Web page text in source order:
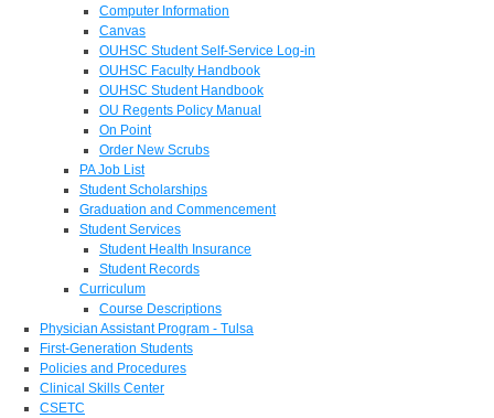
Computer Information
Canvas
OUHSC Student Self-Service Log-in
OUHSC Faculty Handbook
OUHSC Student Handbook
OU Regents Policy Manual
On Point
Order New Scrubs
PA Job List
Student Scholarships
Graduation and Commencement
Student Services
Student Health Insurance
Student Records
Curriculum
Course Descriptions
Physician Assistant Program - Tulsa
First-Generation Students
Policies and Procedures
Clinical Skills Center
CSETC